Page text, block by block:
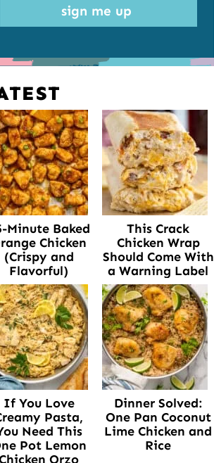
sign me up
Minute Baked
Chicken
(Crispy and
Flavorful)
This Crack
Chicken Wrap
Should Come With
a Warning Label
If You Love
Pasta,
Need This
Pot Lemon
Orzo
Dinner Solved:
One Pan Coconut
Lime Chicken and
Rice